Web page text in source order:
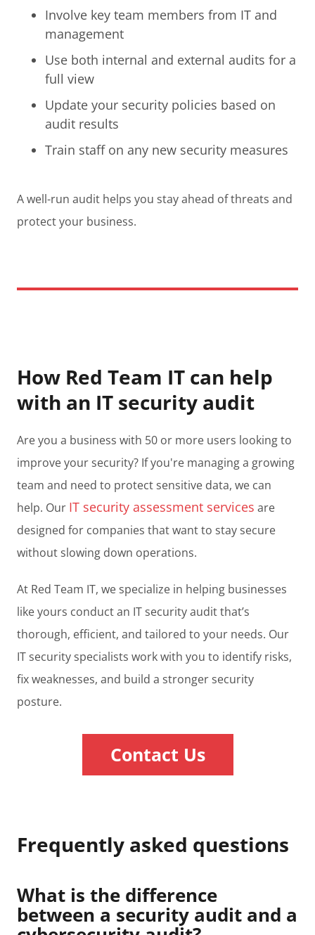
Involve key team members from IT and
management
Use both internal and external audits for a
full view
Update your security policies based on
audit results
Train staff on any new security measures
A well-run audit helps you stay ahead of threats and
protect your business.
How Red Team IT can help
with an IT security audit
Are you a business with 50 or more users looking to
improve your security? If you're managing a growing
team and need to protect sensitive data, we can
help. Our IT security assessment services are
designed for companies that want to stay secure
without slowing down operations.
At Red Team IT, we specialize in helping businesses
like yours conduct an IT security audit that’s
thorough, efficient, and tailored to your needs. Our
IT security specialists work with you to identify risks,
fix weaknesses, and build a stronger security
posture.
Contact Us
Frequently asked questions
What is the difference
between a security audit and a